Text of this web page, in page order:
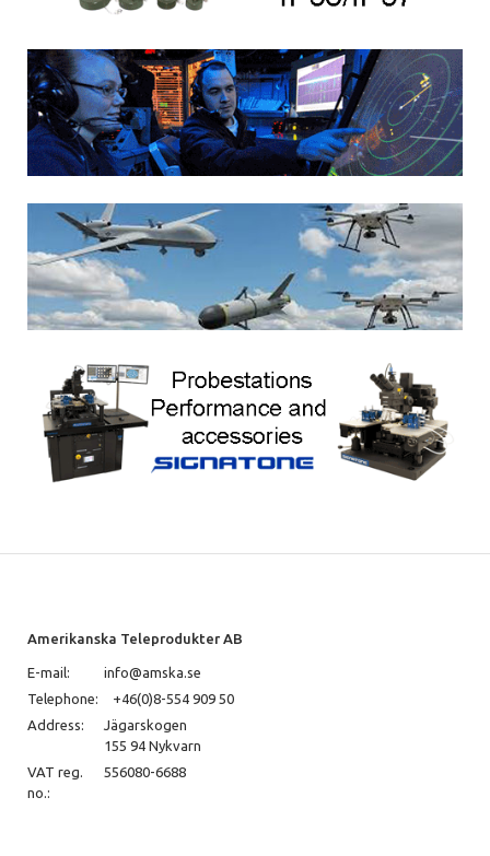
Amerikanska Teleprodukter AB
E-mail:
info@amska.se
Telephone:
+46(0)8-554 909 50
Address:
Jägarskogen
155 94 Nykvarn
VAT reg.
no.:
556080-6688